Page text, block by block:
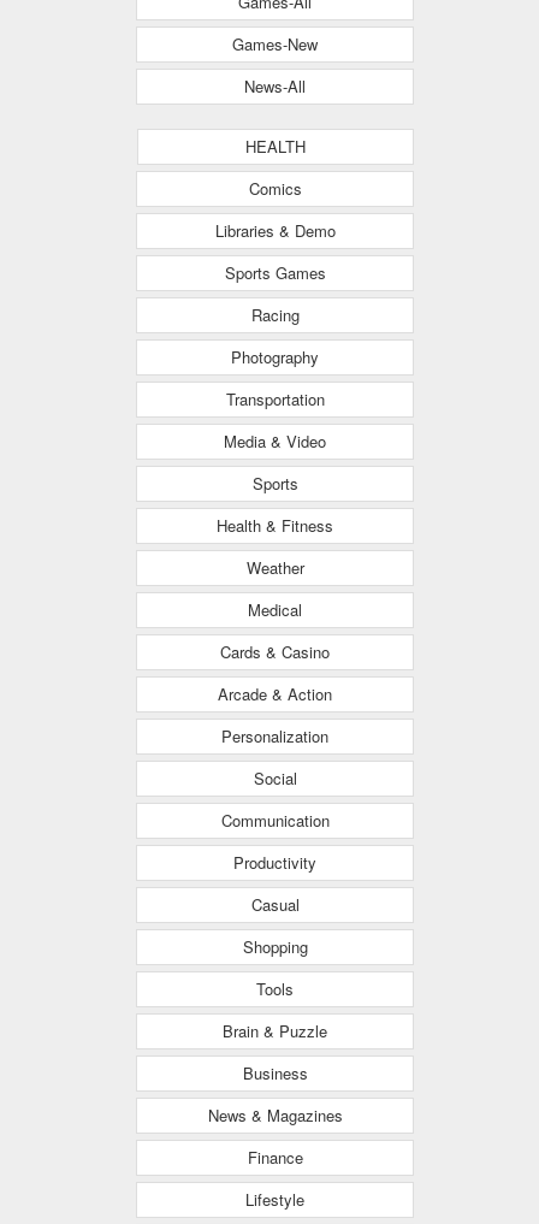
Games-New
News-All
HEALTH
Comics
Libraries & Demo
Sports Games
Racing
Photography
Transportation
Media & Video
Sports
Health & Fitness
Weather
Medical
Cards & Casino
Arcade & Action
Personalization
Social
Communication
Productivity
Casual
Shopping
Tools
Brain & Puzzle
Business
News & Magazines
Finance
Lifestyle